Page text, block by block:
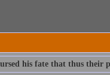
his fate that thus their